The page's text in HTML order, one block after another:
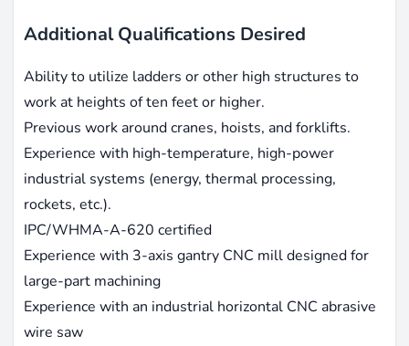
Additional Qualifications Desired
Ability to utilize ladders or other high structures to
work at heights of ten feet or higher.
Previous work around cranes, hoists, and forklifts.
Experience with high-temperature, high-power
industrial systems (energy, thermal processing,
rockets, etc.).
IPC/WHMA-A-620 certified
Experience with 3-axis gantry CNC mill designed for
large-part machining
Experience with an industrial horizontal CNC abrasive
wire saw